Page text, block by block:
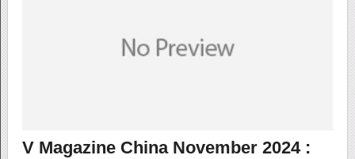
V Magazine China November 2024 :